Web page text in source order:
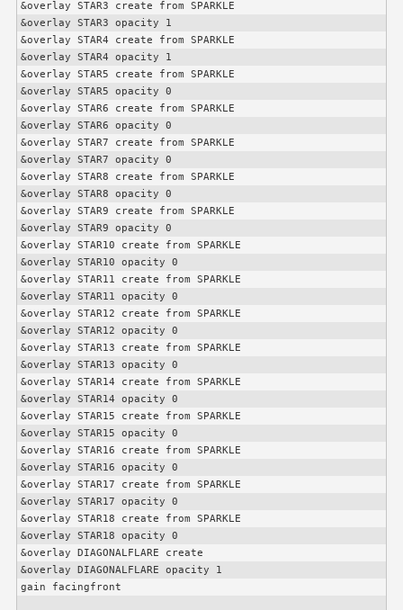
&overlay STAR3 create from SPARKLE
&overlay STAR3 opacity 1
&overlay STAR4 create from SPARKLE
&overlay STAR4 opacity 1
&overlay STAR5 create from SPARKLE
&overlay STAR5 opacity 0
&overlay STAR6 create from SPARKLE
&overlay STAR6 opacity 0
&overlay STAR7 create from SPARKLE
&overlay STAR7 opacity 0
&overlay STAR8 create from SPARKLE
&overlay STAR8 opacity 0
&overlay STAR9 create from SPARKLE
&overlay STAR9 opacity 0
&overlay STAR10 create from SPARKLE
&overlay STAR10 opacity 0
&overlay STAR11 create from SPARKLE
&overlay STAR11 opacity 0
&overlay STAR12 create from SPARKLE
&overlay STAR12 opacity 0
&overlay STAR13 create from SPARKLE
&overlay STAR13 opacity 0
&overlay STAR14 create from SPARKLE
&overlay STAR14 opacity 0
&overlay STAR15 create from SPARKLE
&overlay STAR15 opacity 0
&overlay STAR16 create from SPARKLE
&overlay STAR16 opacity 0
&overlay STAR17 create from SPARKLE
&overlay STAR17 opacity 0
&overlay STAR18 create from SPARKLE
&overlay STAR18 opacity 0
&overlay DIAGONALFLARE create
&overlay DIAGONALFLARE opacity 1
gain facingfront